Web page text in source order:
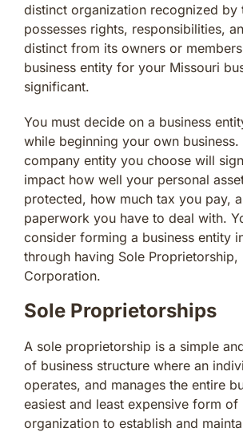
distinct organization recognized by
possesses rights, responsibilities,
distinct from its owners or
business entity for your Missouri
significant.
You must decide on a business
while beginning your own
company entity you choose will
impact how well your personal
protected, how much tax you pay,
paperwork you have to deal with.
consider forming a business entity
through having Sole Proprietorship,
Corporation.
Sole Proprietorships
A sole proprietorship is a simple
of business structure where an
operates, and manages the entire
easiest and least expensive form of
organization to establish and